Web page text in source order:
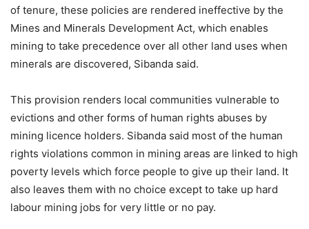
of tenure, these policies are rendered ineffective by the
Mines and Minerals Development Act, which enables
mining to take precedence over all other land uses when
minerals are discovered, Sibanda said.
This provision renders local communities vulnerable to
evictions and other forms of human rights abuses by
mining licence holders. Sibanda said most of the human
rights violations common in mining areas are linked to high
poverty levels which force people to give up their land. It
also leaves them with no choice except to take up hard
labour mining jobs for very little or no pay.